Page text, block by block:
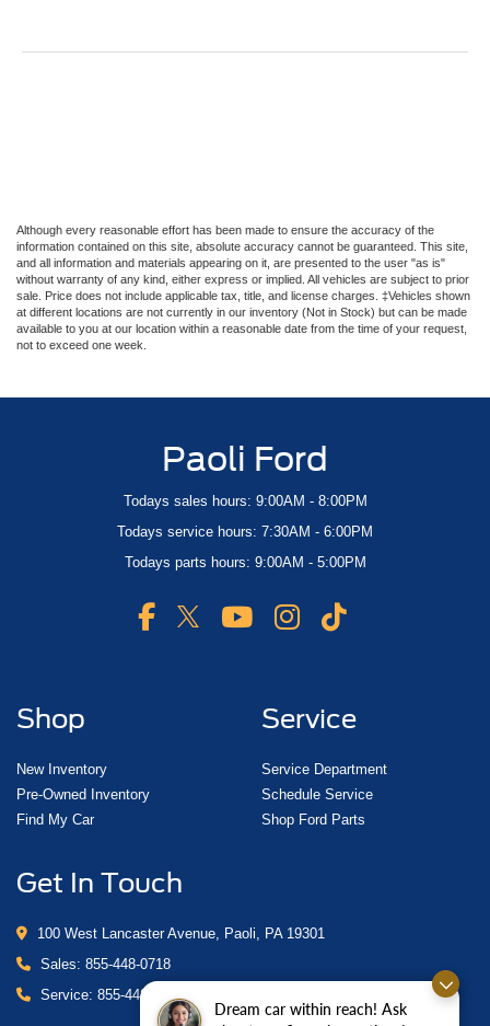
Dream car within reach! Ask
Although every reasonable effort has been made to ensure the accuracy of the
information contained on this site, absolute accuracy cannot be guaranteed. This site,
and all information and materials appearing on it, are presented to the user "as is"
without warranty of any kind, either express or implied. All vehicles are subject to prior
sale. Price does not include applicable tax, title, and license charges. ‡Vehicles shown
at different locations are not currently in our inventory (Not in Stock) but can be made
available to you at our location within a reasonable date from the time of your request,
not to exceed one week.
Paoli Ford
Todays sales hours: 9:00AM - 8:00PM
Todays service hours: 7:30AM - 6:00PM
Todays parts hours: 9:00AM - 5:00PM
Shop
New Inventory
Pre-Owned Inventory
Find My Car
Service
Service Department
Schedule Service
Shop Ford Parts
Get In Touch
100 West Lancaster Avenue, Paoli, PA 19301
Sales: 855-448-0718
Service: 855-448-0878